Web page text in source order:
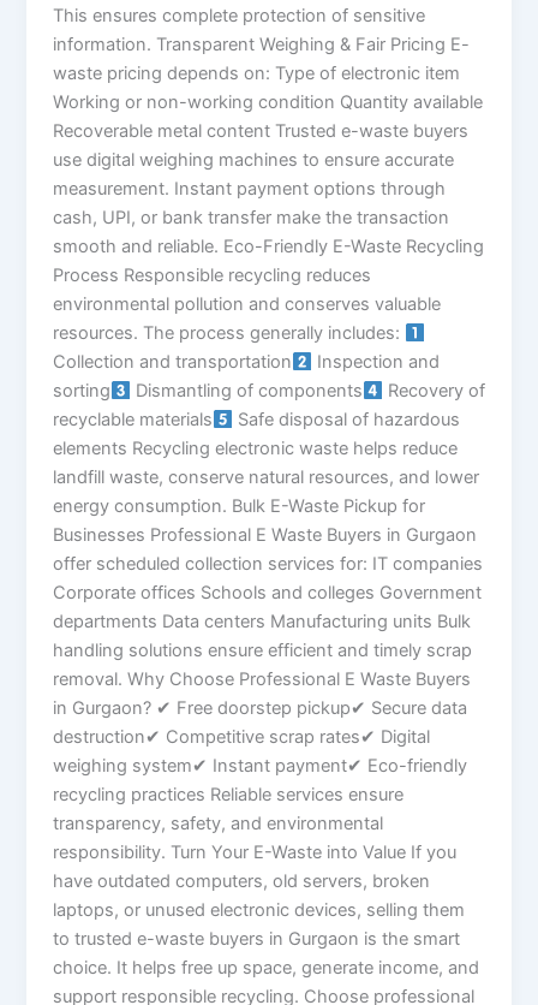
This ensures complete protection of sensitive
information. Transparent Weighing & Fair Pricing E-
waste pricing depends on: Type of electronic item
Working or non-working condition Quantity available
Recoverable metal content Trusted e-waste buyers
use digital weighing machines to ensure accurate
measurement. Instant payment options through
cash, UPI, or bank transfer make the transaction
smooth and reliable. Eco-Friendly E-Waste Recycling
Process Responsible recycling reduces
environmental pollution and conserves valuable
resources. The process generally includes:
Collection and transportation
Inspection and
sorting
Dismantling of components
Recovery of
recyclable materials
Safe disposal of hazardous
elements Recycling electronic waste helps reduce
landfill waste, conserve natural resources, and lower
energy consumption. Bulk E-Waste Pickup for
Businesses Professional E Waste Buyers in Gurgaon
offer scheduled collection services for: IT companies
Corporate offices Schools and colleges Government
departments Data centers Manufacturing units Bulk
handling solutions ensure efficient and timely scrap
removal. Why Choose Professional E Waste Buyers
in Gurgaon? ✔ Free doorstep pickup✔ Secure data
destruction✔ Competitive scrap rates✔ Digital
weighing system✔ Instant payment✔ Eco-friendly
recycling practices Reliable services ensure
transparency, safety, and environmental
responsibility. Turn Your E-Waste into Value If you
have outdated computers, old servers, broken
laptops, or unused electronic devices, selling them
to trusted e-waste buyers in Gurgaon is the smart
choice. It helps free up space, generate income, and
support responsible recycling. Choose professional